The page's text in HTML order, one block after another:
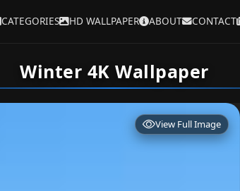
CATEGORIES HD WALLPAPER ABOUT CONTACT
Winter 4K Wallpaper
View Full Image